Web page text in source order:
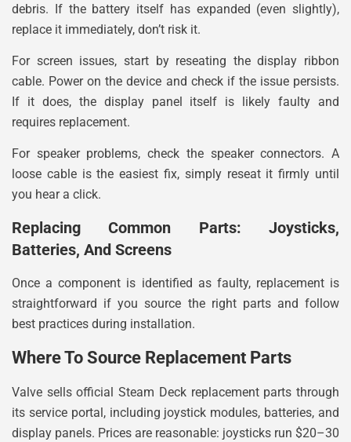
debris. If the battery itself has expanded (even slightly),
replace it immediately, don’t risk it.
For screen issues, start by reseating the display ribbon
cable. Power on the device and check if the issue persists.
If it does, the display panel itself is likely faulty and
requires replacement.
For speaker problems, check the speaker connectors. A
loose cable is the easiest fix, simply reseat it firmly until
you hear a click.
Replacing Common Parts: Joysticks,
Batteries, And Screens
Once a component is identified as faulty, replacement is
straightforward if you source the right parts and follow
best practices during installation.
Where To Source Replacement Parts
Valve sells official Steam Deck replacement parts through
its service portal, including joystick modules, batteries, and
display panels. Prices are reasonable: joysticks run $20–30